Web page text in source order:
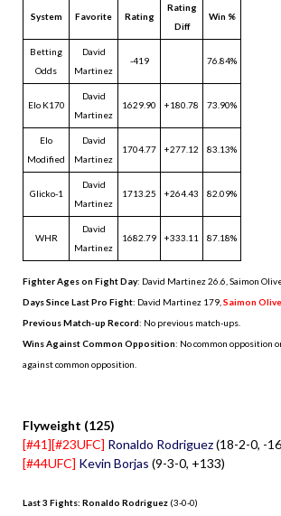
System Favorite Rating
Rating
Diff
Win %
Betting
Odds
David
Martinez
-419 76.84%
Elo K170
David
Martinez
1629.90 +180.78 73.90%
Elo
Modified
David
Martinez
1704.77 +277.12 83.13%
Glicko-1
David
Martinez
1713.25 +264.43 82.09%
WHR
David
Martinez
1682.79 +333.11 87.18%
Fighter Ages on Fight Day: David Martinez 26.6, Saimon
Days Since Last Pro Fight: David Martinez 179 Saimon
Previous Match-up Record: No previous match-ups.
Wins Against Common Opposition: No common opposition
against common opposition.
Flyweight (125)
[#41][#23UFC] Ronaldo Rodriguez(18-2-0, -
[#44UFC] Kevin Borjas (9-3-0, +133)
Last 3 Fights: Ronaldo Rodriguez (3-0-0)